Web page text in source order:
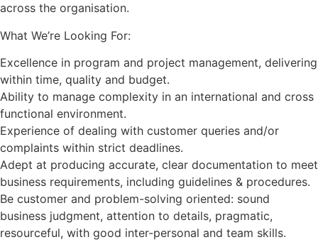
across the organisation.
What We’re Looking For:
Excellence in program and project management, delivering
within time, quality and budget.
Ability to manage complexity in an international and cross
functional environment.
Experience of dealing with customer queries and/or
complaints within strict deadlines.
Adept at producing accurate, clear documentation to meet
business requirements, including guidelines & procedures.
Be customer and problem-solving oriented: sound
business judgment, attention to details, pragmatic,
resourceful, with good inter-personal and team skills.